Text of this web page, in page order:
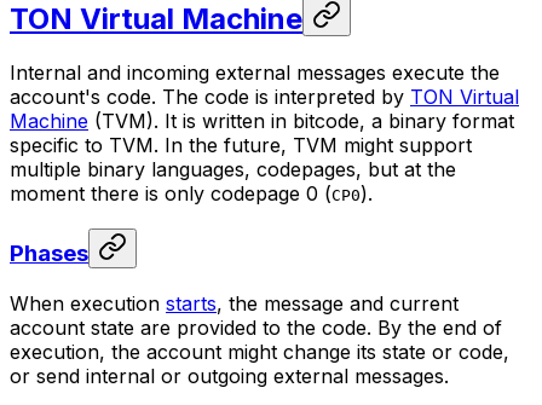
TON Virtual Machine
Internal and incoming external messages execute the
account's code. The code is interpreted by TON Virtual
Machine (TVM). It is written in bitcode, a binary format
specific to TVM. In the future, TVM might support
multiple binary languages, codepages, but at the
moment there is only codepage 0 (CP0).
Phases
When execution starts, the message and current
account state are provided to the code. By the end of
execution, the account might change its state or code,
or send internal or outgoing external messages.